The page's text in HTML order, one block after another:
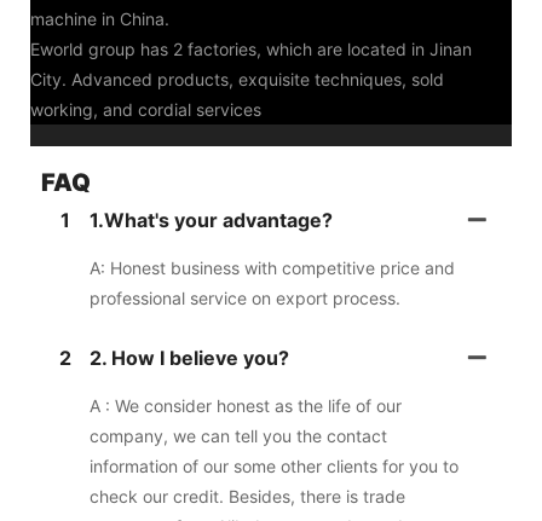
machine in China.
Eworld group has 2 factories, which are located in Jinan
City. Advanced products, exquisite techniques, sold
working, and cordial services
FAQ
1 1.What's your advantage?
A: Honest business with competitive price and
professional service on export process.
2 2. How I believe you?
A : We consider honest as the life of our
company, we can tell you the contact
information of our some other clients for you to
check our credit. Besides, there is trade